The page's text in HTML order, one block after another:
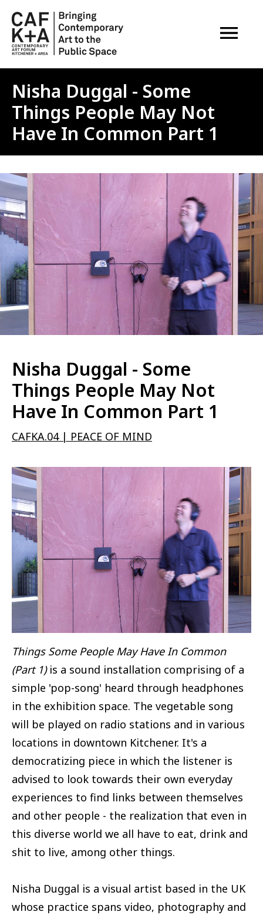
OPEN
Nisha Duggal - Some
Things People May Not
Have In Common Part 1
Image
Nisha Duggal - Some
Things People May Not
Have In Common Part 1
CAFKA.04 | PEACE OF MIND
Things Some People May Have In Common
(Part 1)is a sound installation comprising of a
simple 'pop-song' heard through headphones
in the exhibition space. The vegetable song
will be played on radio stations and in various
locations in downtown Kitchener. It's a
democratizing piece in which the listener is
advised to look towards their own everyday
experiences to find links between themselves
and other people - the realization that even in
this diverse world we all have to eat, drink and
shit to live, among other things.
Nisha Duggal is a visual artist based in the UK
whose practice spans video, photography and